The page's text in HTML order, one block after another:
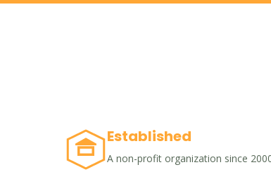
Established
A non-profit organization since